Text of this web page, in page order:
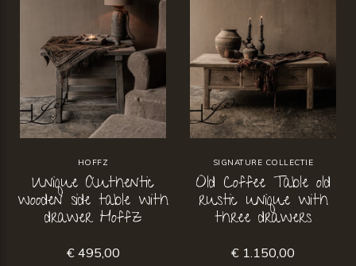
HOFFZ
Unique Authentic
wooden side table with
drawer Hoffz
€ 495,00
SIGNATURE COLLECTIE
Old Coffee Table old
rustic unique with
three drawers
€ 1.150,00